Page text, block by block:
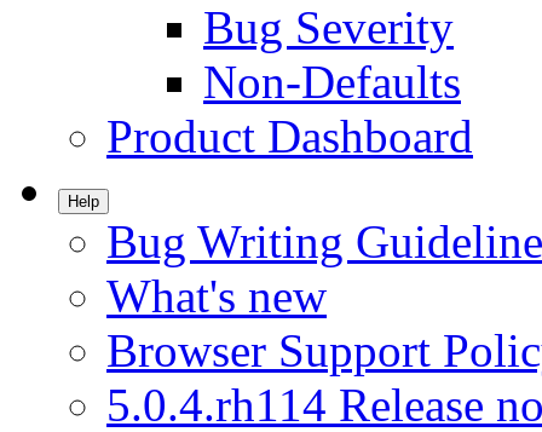
Bug Severity
Non-Defaults
Product Dashboard
Help
Bug Writing
What's new
Browser Support
5.0.4.rh114 Release